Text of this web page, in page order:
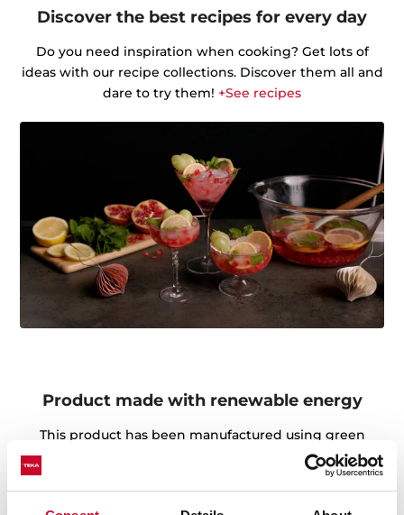
Discover the best recipes for every day
Do you need inspiration when cooking? Get lots of
ideas with our recipe collections. Discover them all and
dare to try them! +See recipes
Product made with renewable energy
This product has been manufactured using green
energy throughout the production process. Teka's
environmental commitment is focused on the use of